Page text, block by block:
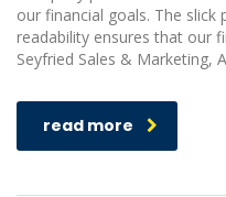
our financial goals. The
readability ensures that our
Seyfried Sales & Marketing,
read more